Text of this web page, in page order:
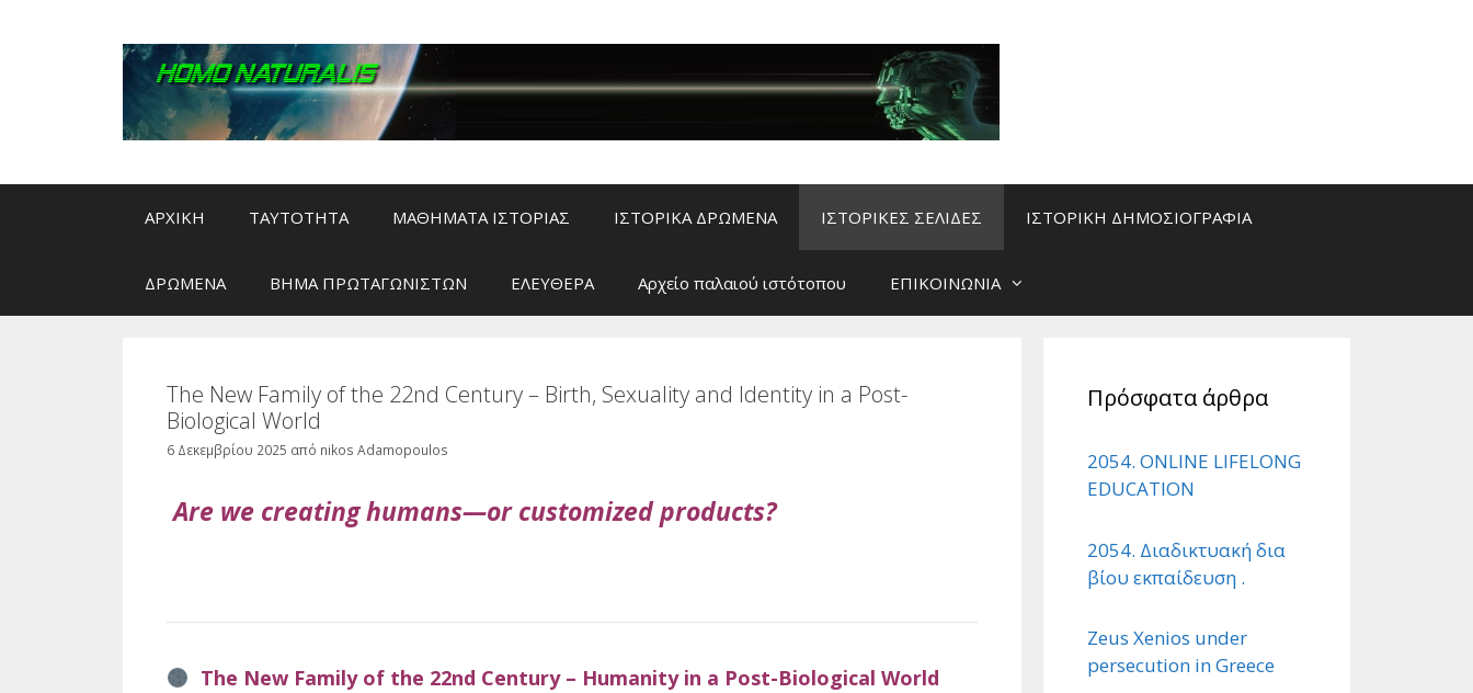
ΑΡΧΙΚΗ ΤΑΥΤΟΤΗΤΑ ΜΑΘΗΜΑΤΑ ΙΣΤΟΡΙΑΣ ΙΣΤΟΡΙΚΑ ΔΡΩΜΕΝΑ ΙΣΤΟΡΙΚΕΣ ΣΕΛΙΔΕΣ ΙΣΤΟΡΙΚΗ ΔΗΜΟΣΙΟΓΡΑΦΙΑ
ΔΡΩΜΕΝΑ ΒΗΜΑ ΠΡΩΤΑΓΩΝΙΣΤΩΝ ΕΛΕΥΘΕΡΑ Αρχείο παλαιού ιστότοπου ΕΠΙΚΟΙΝΩΝΙΑ
The New Family of the 22nd Century – Birth, Sexuality and Identity in a Post-
Biological World
6 Δεκεμβρίου 2025 από nikos Adamopoulos
Are we creating humans—or customized products?
The New Family of the 22nd Century – Humanity in a Post-Biological World
Πρόσφατα άρθρα
2054. ONLINE LIFELONG
EDUCATION
2054. Διαδικτυακή δια
βίου εκπαίδευση .
Zeus Xenios under
persecution in Greece